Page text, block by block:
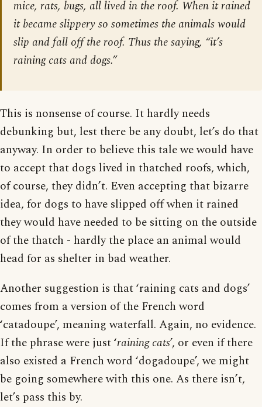
mice, rats, bugs, all lived in the roof. When it rained
it became slippery so sometimes the animals would
slip and fall off the roof. Thus the saying, “it’s
raining cats and dogs.”
This is nonsense of course. It hardly needs
debunking but, lest there be any doubt, let’s do that
anyway. In order to believe this tale we would have
to accept that dogs lived in thatched roofs, which,
of course, they didn’t. Even accepting that bizarre
idea, for dogs to have slipped off when it rained
they would have needed to be sitting on the outside
of the thatch - hardly the place an animal would
head for as shelter in bad weather.
Another suggestion is that ‘raining cats and dogs’
comes from a version of the French word
‘catadoupe’, meaning waterfall. Again, no evidence.
If the phrase were just ‘raining cats’, or even if there
also existed a French word ‘dogadoupe’, we might
be going somewhere with this one. As there isn’t,
let’s pass this by.